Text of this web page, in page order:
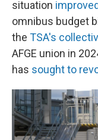
situation
omnibus budget
the TSA's
AFGE union in
has sought to